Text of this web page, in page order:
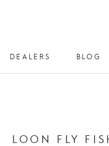
DEALERS
BLOG
LOON FLY